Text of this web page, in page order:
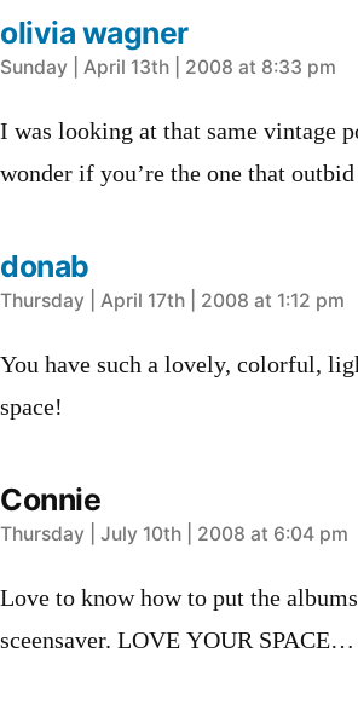
olivia wagner
says:
Sunday | April 13th | 2008 at 8:33 pm
I was looking at that same vintage
wonder if you’re the one that
donab
says:
Thursday | April 17th | 2008 at 1:12 pm
You have such a lovely, colorful,
space!
Connie
says:
Thursday | July 10th | 2008 at 6:04 pm
Love to know how to put the
sceensaver. LOVE YOUR SPACE…